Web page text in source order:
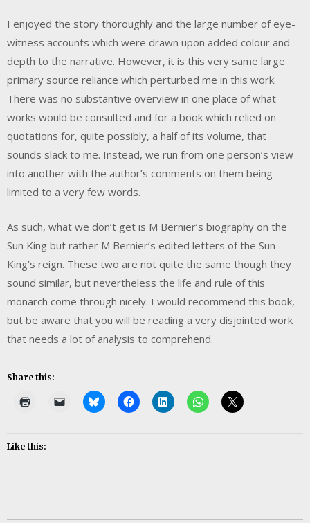
I enjoyed the story thoroughly and the large number of eye-
witness accounts which were drawn upon added colour and
depth to the narrative. However, it is this very same large
primary source reliance which perturbed me in this work.
There was no substantive overview in one place of what
works would be consulted and for a book which relied on
quotations for, quite possibly, a half of its volume, that
sounds slack to me. Instead, we run from one person’s view
into another with the author’s comments on them being
limited to a very few words.
As such, what we don’t get is M Bernier’s biography on the
Sun King but rather M Bernier’s edited letters of the Sun
King’s reign. These two are not quite the same though they
sound similar, but nevertheless the life and rule of this
monarch come through nicely. I would recommend this book,
but be aware that you will be reading a very disjointed work
that needs a lot of analysis to comprehend.
Share this:
Like this: